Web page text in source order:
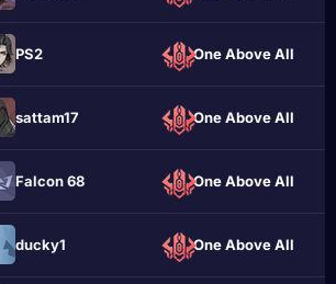
PS2 One Above All
sattam17 One Above All
Falcon 68 One Above All
ducky1 One Above All